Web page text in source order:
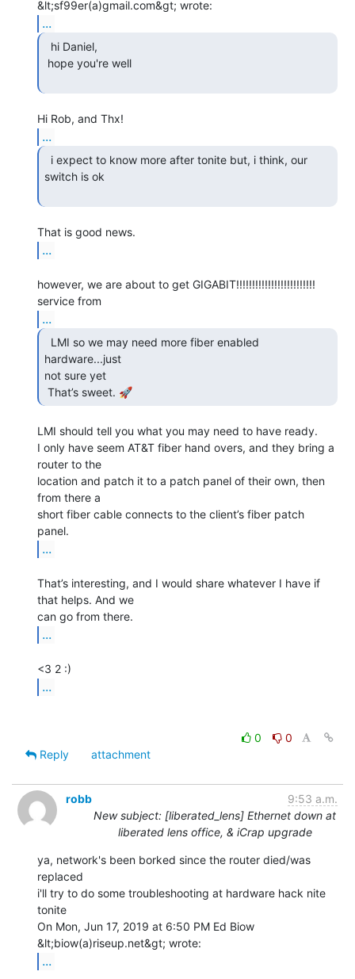
...
...
switch is ok
...
however, we are about to get GIGABIT!!!!!!!!!!!!!!!!!!!!!!!!!
...
hardware...just
not sure yet
That’s sweet. 🚀
LMI should tell you what you may need to have ready.
I only have seem AT&T fiber hand overs, and they bring a
router to the
location and patch it to a patch panel of their own, then
from there a
short fiber cable connects to the client’s fiber patch
...
That’s interesting, and I would share whatever I have if
that helps. And we
...
...
0
0
Reply
attachment
robb
9:53 a.m.
New subject: [liberated_lens] Ethernet down at
liberated lens office, & iCrap upgrade
ya, network's been borked since the router died/was
replaced
i'll try to do some troubleshooting at hardware hack nite
tonite
On Mon, Jun 17, 2019 at 6:50 PM Ed Biow
...